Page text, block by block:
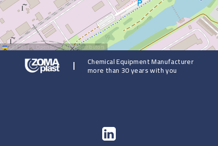
Leaflet © OpenStreetMapcontributors
Chemical Equipment Manufacturer
more than 30 years with you